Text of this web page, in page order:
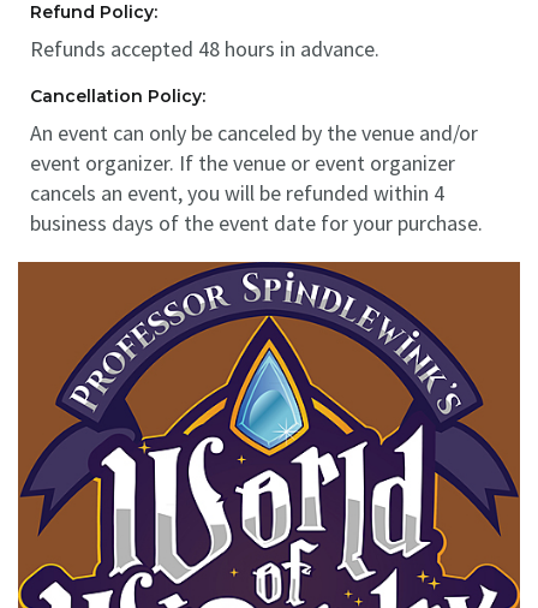
Refund Policy:
Refunds accepted 48 hours in advance.
Cancellation Policy:
An event can only be canceled by the venue and/or
event organizer. If the venue or event organizer
cancels an event, you will be refunded within 4
business days of the event date for your purchase.